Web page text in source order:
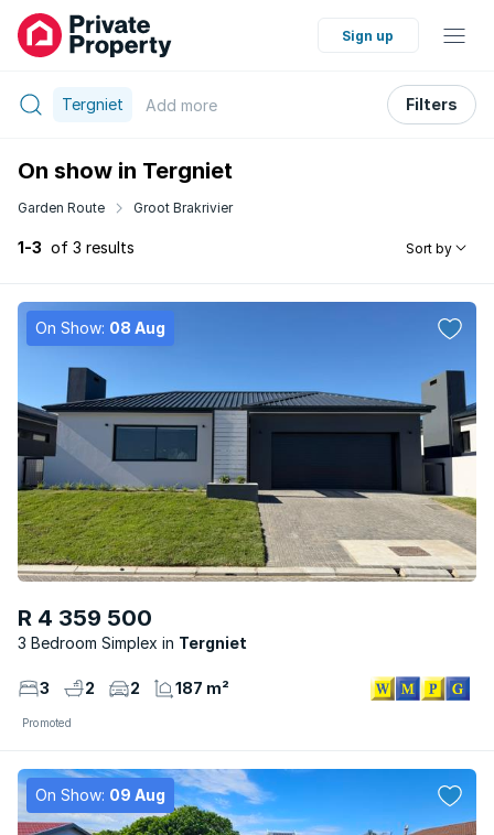
Sign up
Tergniet Add more Filters
On show in Tergniet
Garden Route Groot Brakrivier
1-3 of 3 results Sort by
On Show: 08 Aug
R 4 359 500
3 Bedroom Simplex Tergniet
3 2 2 187 m²
Promoted
On Show: 09 Aug